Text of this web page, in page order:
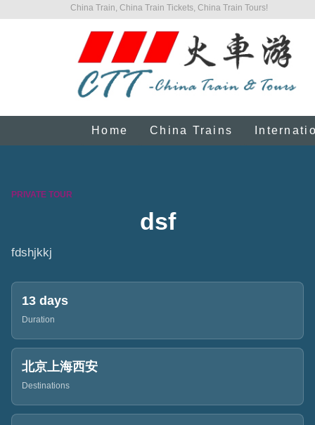
China Train, China Train Tickets, China Train Tours!
Home China Trains
PRIVATE TOUR
dsf
fdshjkkj
13 days
Duration
北京上海西安
Destinations